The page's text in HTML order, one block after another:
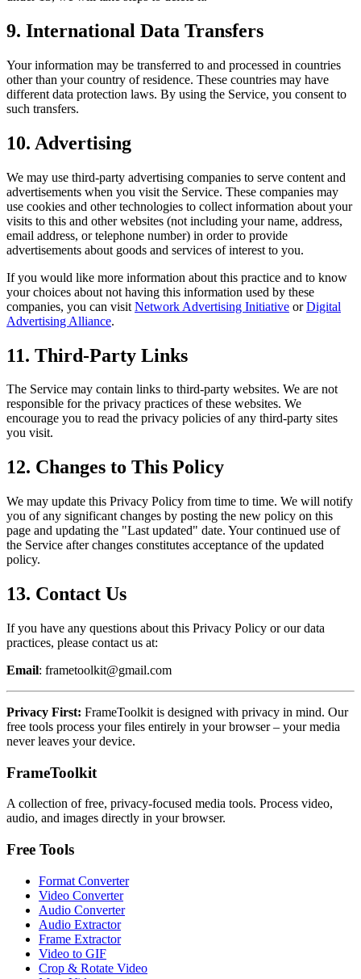
9. International Data Transfers
Your information may be transferred to and processed in countries
other than your country of residence. These countries may have
different data protection laws. By using the Service, you consent to
such transfers.
10. Advertising
We may use third-party advertising companies to serve content and
advertisements when you visit the Service. These companies may
use cookies and other technologies to collect information about your
visits to this and other websites (not including your name, address,
email address, or telephone number) in order to provide
advertisements about goods and services of interest to you.
If you would like more information about this practice and to know
your choices about not having this information used by these
companies, you can visit Network Advertising Initiative orDigital
Advertising Alliance.
11. Third-Party Links
The Service may contain links to third-party websites. We are not
responsible for the privacy practices of these websites. We
encourage you to read the privacy policies of any third-party sites
you visit.
12. Changes to This Policy
We may update this Privacy Policy from time to time. We will notify
you of any significant changes by posting the new policy on this
page and updating the "Last updated" date. Your continued use of
the Service after changes constitutes acceptance of the updated
policy.
13. Contact Us
If you have any questions about this Privacy Policy or our data
practices, please contact us at:
Email: frametoolkit@gmail.com
Privacy First: FrameToolkit is designed with privacy in mind. Our
free tools process your files entirely in your browser – your media
never leaves your device.
FrameToolkit
A collection of free, privacy-focused media tools. Process video,
audio, and images directly in your browser.
Free Tools
Format Converter
Video Converter
Audio Converter
Audio Extractor
Frame Extractor
Video to GIF
Crop & Rotate Video